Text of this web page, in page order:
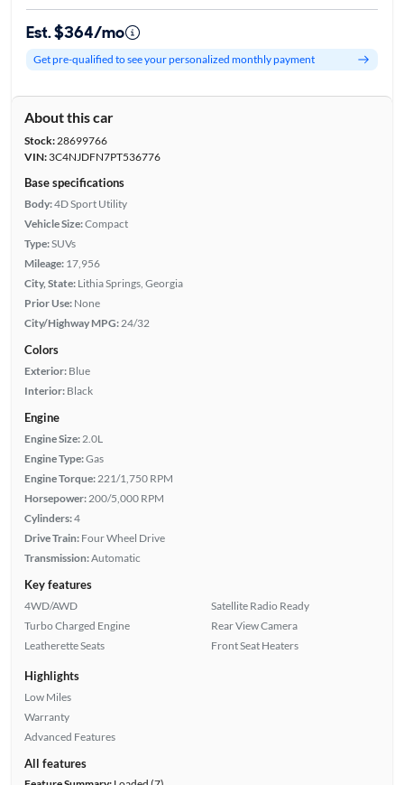
Est. $364/mo
Get pre-qualified to see your personalized monthly payment
About this car
Stock:28699766
VIN:3C4NJDFN7PT536776
Base specifications
Body:4D Sport Utility
Vehicle Size:Compact
Type:SUVs
Mileage: 17,956
City, State: Lithia Springs, Georgia
Prior Use: None
City/Highway MPG: 24/32
Colors
Exterior: Blue
Interior: Black
Engine
Engine Size: 2.0L
Engine Type:Gas
Engine Torque: 221/1,750 RPM
Horsepower: 200/5,000 RPM
Cylinders:4
Drive Train: Four Wheel Drive
Transmission:Automatic
Key features
4WD/AWD
Turbo Charged Engine
Leatherette Seats
Satellite Radio Ready
Rear View Camera
Front Seat Heaters
Highlights
Low Miles
Warranty
Advanced Features
All features